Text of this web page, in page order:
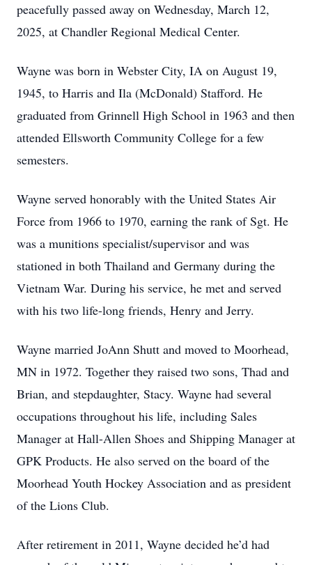
peacefully passed away on Wednesday, March 12,
2025, at Chandler Regional Medical Center.
Wayne was born in Webster City, IA on August 19,
1945, to Harris and Ila (McDonald) Stafford. He
graduated from Grinnell High School in 1963 and then
attended Ellsworth Community College for a few
semesters.
Wayne served honorably with the United States Air
Force from 1966 to 1970, earning the rank of Sgt. He
was a munitions specialist/supervisor and was
stationed in both Thailand and Germany during the
Vietnam War. During his service, he met and served
with his two life-long friends, Henry and Jerry.
Wayne married JoAnn Shutt and moved to Moorhead,
MN in 1972. Together they raised two sons, Thad and
Brian, and stepdaughter, Stacy. Wayne had several
occupations throughout his life, including Sales
Manager at Hall-Allen Shoes and Shipping Manager at
GPK Products. He also served on the board of the
Moorhead Youth Hockey Association and as president
of the Lions Club.
After retirement in 2011, Wayne decided he’d had